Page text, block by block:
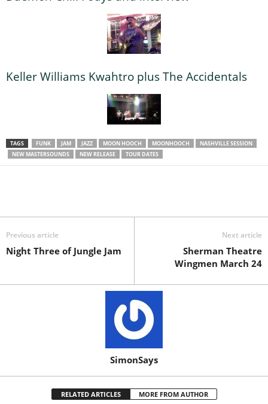
Keller Williams Kwahtro plus The Accidentals
TAGS FUNK JAM JAZZ MOON HOOCH MOONHOOCH
NASHVILLE SESSION
NEW MASTERSOUNDS
NEW RELEASE TOUR DATES
Previous article
Night Three of Jungle Jam
Next article
Sherman Theatre
Wingmen March 24
SimonSays
RELATED ARTICLES MORE FROM AUTHOR